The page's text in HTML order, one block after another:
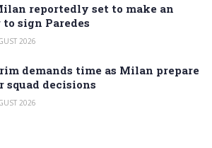
reportedly set to make an
sign Paredes
2026
demands time as Milan prepare
squad decisions
2026